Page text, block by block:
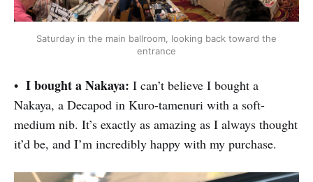
Saturday in the main ballroom, looking back toward the
entrance
• I bought a Nakaya: I can’t believe I bought a
Nakaya, a Decapod in Kuro-tamenuri with a soft-
medium nib. It’s exactly as amazing as I always thought
it’d be, and I’m incredibly happy with my purchase.